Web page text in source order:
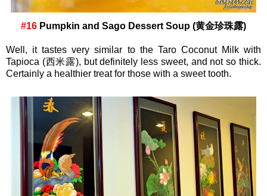
#16 Pumpkin and Sago Dessert Soup (黄金珍珠露)
Well, it tastes very similar to the Taro Coconut Milk with
Tapioca (西米露), but definitely less sweet, and not so thick.
Certainly a healthier treat for those with a sweet tooth.